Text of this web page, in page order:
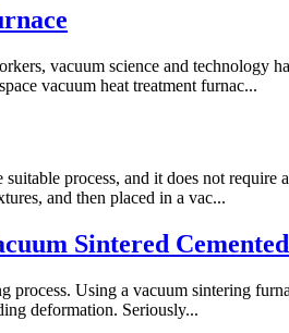
vacuum science and technology
vacuum heat treatment furnac...
process, and it does not
and then placed in a vac...
Sintered
process. Using a vacuum sintering
deformation. Seriously...